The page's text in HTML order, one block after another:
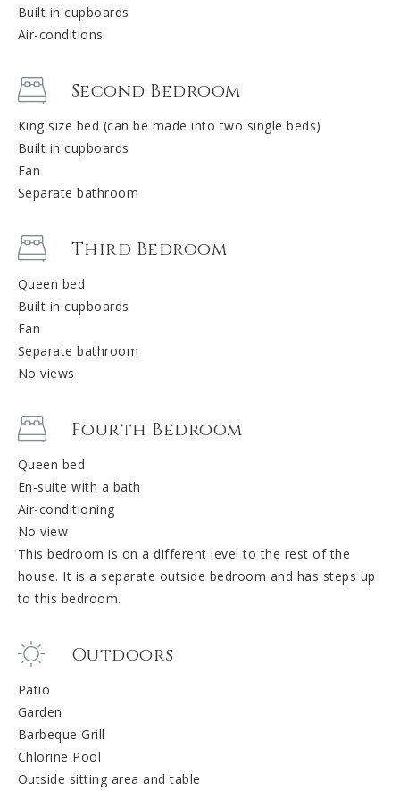
Built in cupboards
Air-conditions
Second Bedroom
King size bed (can be made into two single beds)
Built in cupboards
Fan
Separate bathroom
Third Bedroom
Queen bed
Built in cupboards
Fan
Separate bathroom
No views
Fourth Bedroom
Queen bed
En-suite with a bath
Air-conditioning
No view
This bedroom is on a different level to the rest of the
house. It is a separate outside bedroom and has steps up
to this bedroom.
Outdoors
Patio
Garden
Barbeque Grill
Chlorine Pool
Outside sitting area and table